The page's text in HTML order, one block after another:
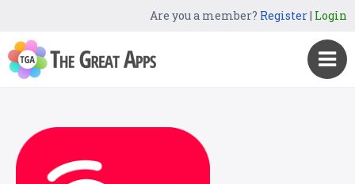
Are you a member? Register| Login